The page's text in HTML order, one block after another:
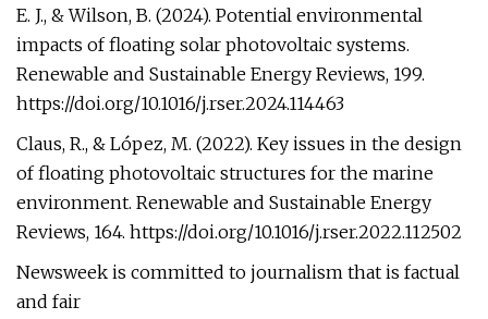
E. J., & Wilson, B. (2024). Potential environmental
impacts of floating solar photovoltaic systems.
Renewable and Sustainable Energy Reviews, 199.
https://doi.org/10.1016/j.rser.2024.114463
Claus, R., & López, M. (2022). Key issues in the design
of floating photovoltaic structures for the marine
environment. Renewable and Sustainable Energy
Reviews, 164. https://doi.org/10.1016/j.rser.2022.112502
Newsweek is committed to journalism that is factual
and fair